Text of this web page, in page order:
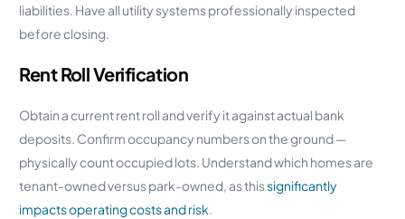
liabilities. Have all utility systems professionally inspected
before closing.
Rent Roll Verification
Obtain a current rent roll and verify it against actual bank
deposits. Confirm occupancy numbers on the ground —
physically count occupied lots. Understand which homes are
tenant-owned versus park-owned, as thissignificantly
impacts operating costs and risk.